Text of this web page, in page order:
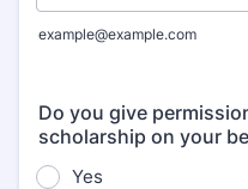
example@example.com
Do you give
scholarship on your
Yes